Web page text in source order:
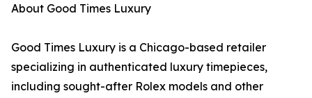
About Good Times Luxury
Good Times Luxury is a Chicago-based retailer
specializing in authenticated luxury timepieces,
including sought-after Rolex models and other